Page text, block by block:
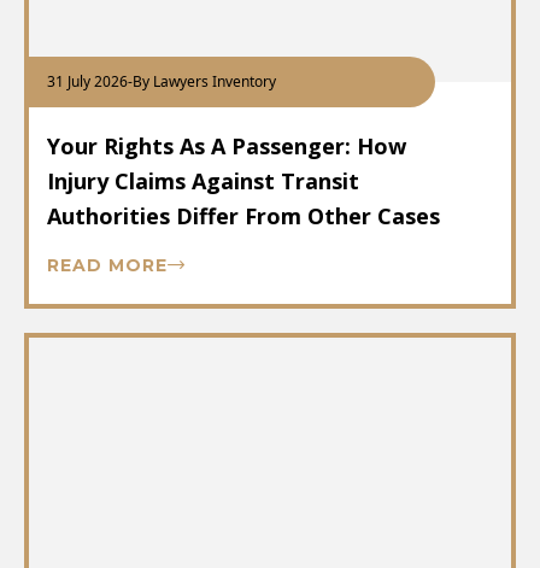
31 July 2026-By Lawyers Inventory
Your Rights As A Passenger: How
Injury Claims Against Transit
Authorities Differ From Other Cases
READ MORE